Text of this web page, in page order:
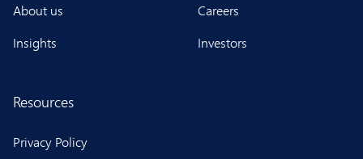
About us
Insights
Careers
Investors
Resources
Privacy Policy